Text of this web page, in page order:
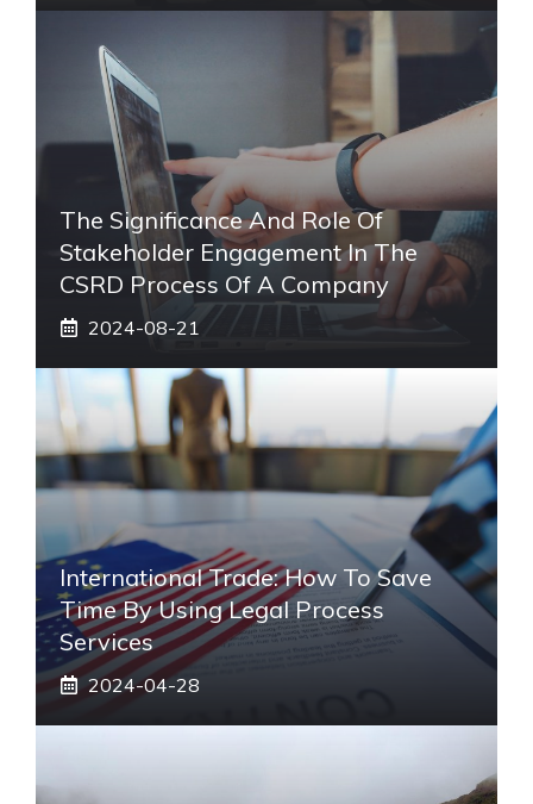
The Significance And Role Of
Stakeholder Engagement In The
CSRD Process Of A Company
2024-08-21
International Trade: How To Save
Time By Using Legal Process
Services
2024-04-28